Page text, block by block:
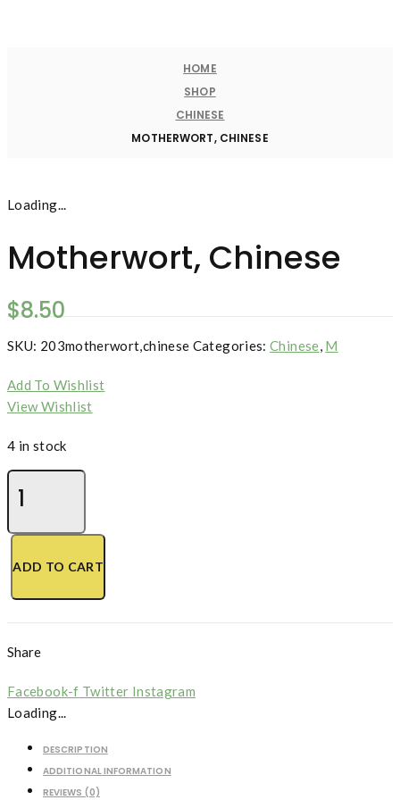
HOME
SHOP
CHINESE
MOTHERWORT, CHINESE
Loading...
Motherwort, Chinese
$8.50
SKU: 203motherwort,chinese Categories:Chinese, M
Add To Wishlist
View Wishlist
4 in stock
Motherwort,
ADD TO CART
Share
Facebook-f Twitter Instagram
Loading...
DESCRIPTION
ADDITIONAL INFORMATION
REVIEWS (0)